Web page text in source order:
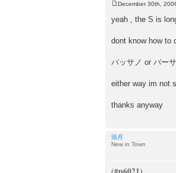
s
December 30th,
yeah , the S is
dont know how to
バッサノ or バー
either way im not
thanks anyway
法月
New in Town